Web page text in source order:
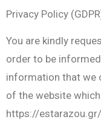
Privacy Policy
You are kindly
order to be
information that we
of the website
https://